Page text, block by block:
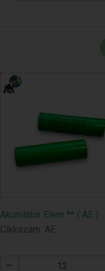
Akumlátor Elem ** ( AE )
Cikkszám: AE